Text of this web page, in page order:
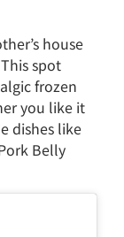
house
spot
frozen
you like it
dishes like
Belly